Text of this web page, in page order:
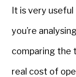
It is very
you’re
comparing the
real cost of